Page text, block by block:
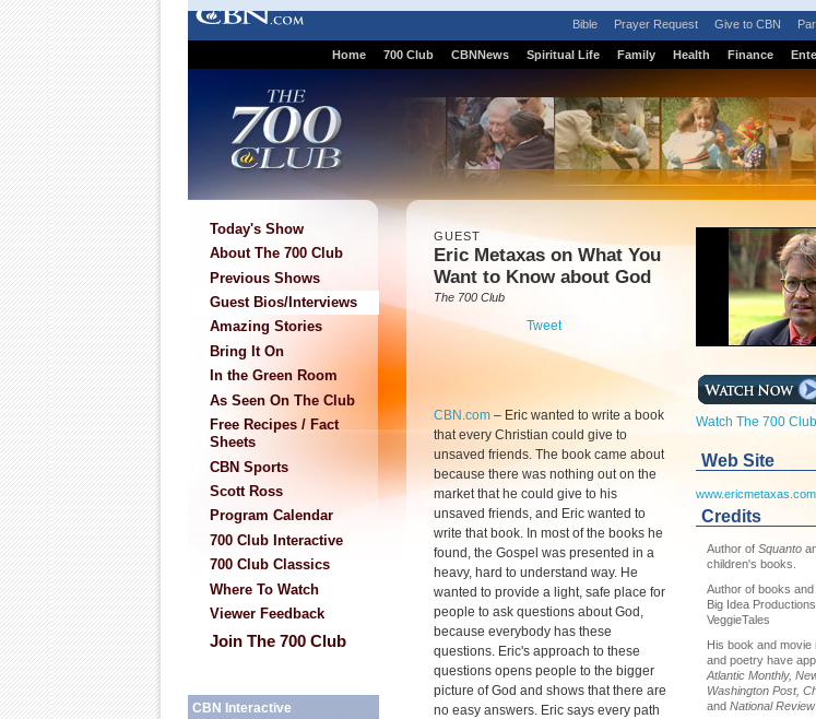
Bible Prayer Request Give to CBN
Home 700 Club CBNNews Spiritual Life Family Health Finance
Today's Show
About The 700 Club
Previous Shows
Guest Bios/Interviews
Amazing Stories
Bring It On
In the Green Room
As Seen On The Club
Free Recipes / Fact
Sheets
CBN Sports
Scott Ross
Program Calendar
700 Club Interactive
700 Club Classics
Where To Watch
Viewer Feedback
Join The 700 Club
CBN Interactive
Watch The 700
Web Site
www.ericmetaxas.com
Credits
Author of Squanto
children's books.
Author of books
Big Idea
VeggieTales
His book and movie
and poetry have
Atlantic Monthly,
Washington Post,
and National
GUEST
Eric Metaxas on What You
Want to Know about God
The 700 Club
Tweet
CBN.com – Eric wanted to write a book
that every Christian could give to
unsaved friends. The book came about
because there was nothing out on the
market that he could give to his
unsaved friends, and Eric wanted to
write that book. In most of the books he
found, the Gospel was presented in a
heavy, hard to understand way. He
wanted to provide a light, safe place for
people to ask questions about God,
because everybody has these
questions. Eric's approach to these
questions opens people to the bigger
picture of God and shows that there are
no easy answers. Eric says every path